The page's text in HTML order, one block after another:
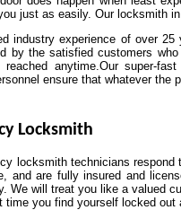
just as easily. Our locksmith
industry experience of over
by the satisfied customers
anytime.Our super-
ensure that whatever the
Locksmith
locksmith technicians
and are fully insured and
We will treat you like a valued
time you find yourself locked out